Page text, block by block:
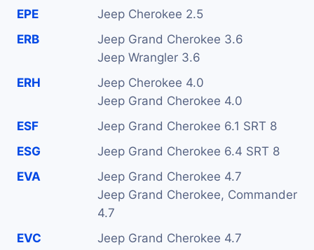
EPE
Jeep Cherokee 2.5
ERB
Jeep Grand Cherokee 3.6
Jeep Wrangler 3.6
ERH
Jeep Cherokee 4.0
Jeep Grand Cherokee 4.0
ESF
Jeep Grand Cherokee 6.1 SRT 8
ESG
Jeep Grand Cherokee 6.4 SRT 8
EVA
Jeep Grand Cherokee 4.7
Jeep Grand Cherokee, Commander
4.7
EVC
Jeep Grand Cherokee 4.7